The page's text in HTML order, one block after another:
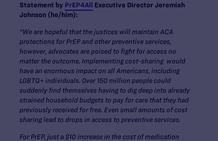
Statement by PrEP4All Executive Director Jeremiah
Johnson (he/him):
“We are hopeful that the justices will maintain ACA
protections for PrEP and other preventive services,
however, advocates are poised to fight for access no
matter the outcome. Implementing cost-sharing would
have an enormous impact on all Americans, including
LGBTQ+ individuals. Over 150 million people could
suddenly find themselves having to dig deep into already
strained household budgets to pay for care that they had
previously received for free. Even small amounts of cost
sharing lead to drops in access to preventive services.
For PrEP, just a $10 increase in the cost of medication